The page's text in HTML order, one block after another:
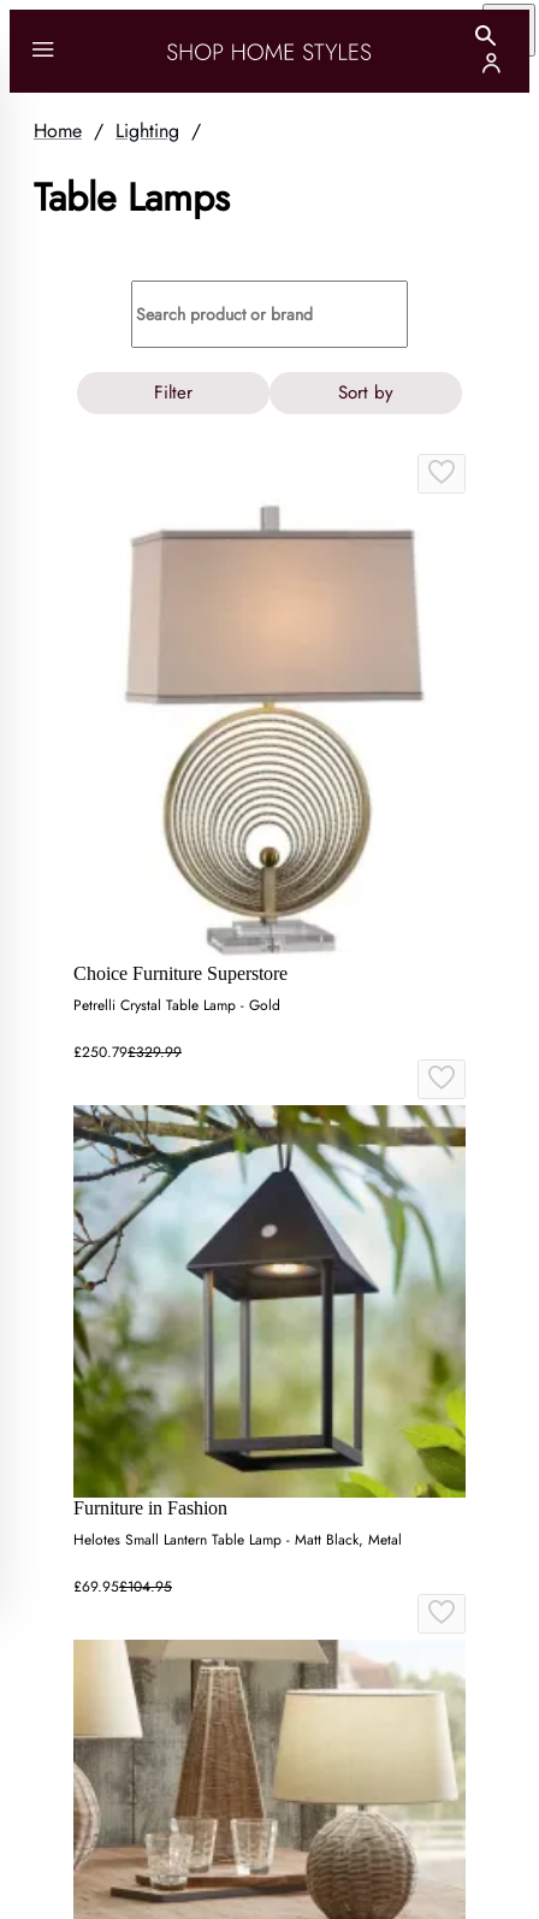
Home / Lighting /
Table Lamps
Filter Sort by
Choice Furniture Superstore
Petrelli Crystal Table Lamp - Gold
£250.79£329.99
Furniture in Fashion
Helotes Small Lantern Table Lamp - Matt Black, Metal
£69.95£104.95